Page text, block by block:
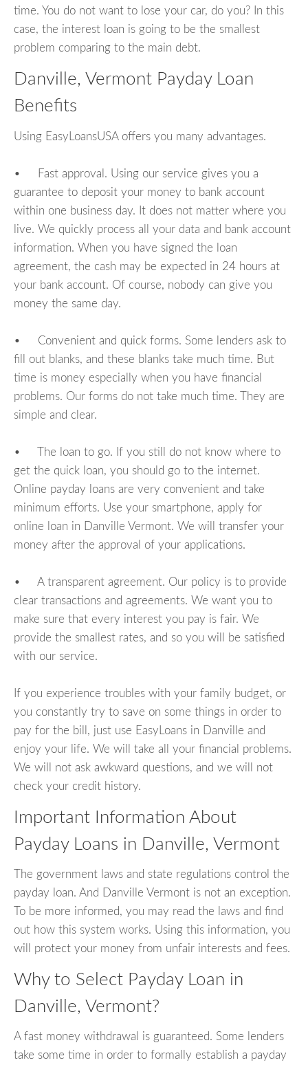
time. You do not want to lose your car, do you? In this
case, the interest loan is going to be the smallest
problem comparing to the main debt.
Danville, Vermont Payday Loan
Benefits
Using EasyLoansUSA offers you many advantages.
• Fast approval. Using our service gives you a
guarantee to deposit your money to bank account
within one business day. It does not matter where you
live. We quickly process all your data and bank account
information. When you have signed the loan
agreement, the cash may be expected in 24 hours at
your bank account. Of course, nobody can give you
money the same day.
• Convenient and quick forms. Some lenders ask to
fill out blanks, and these blanks take much time. But
time is money especially when you have financial
problems. Our forms do not take much time. They are
simple and clear.
• The loan to go. If you still do not know where to
get the quick loan, you should go to the internet.
Online payday loans are very convenient and take
minimum efforts. Use your smartphone, apply for
online loan in Danville Vermont. We will transfer your
money after the approval of your applications.
• A transparent agreement. Our policy is to provide
clear transactions and agreements. We want you to
make sure that every interest you pay is fair. We
provide the smallest rates, and so you will be satisfied
with our service.
If you experience troubles with your family budget, or
you constantly try to save on some things in order to
pay for the bill, just use EasyLoans in Danville and
enjoy your life. We will take all your financial problems.
We will not ask awkward questions, and we will not
check your credit history.
Important Information About
Payday Loans in Danville, Vermont
The government laws and state regulations control the
payday loan. And Danville Vermont is not an exception.
To be more informed, you may read the laws and find
out how this system works. Using this information, you
will protect your money from unfair interests and fees.
Why to Select Payday Loan in
Danville, Vermont?
A fast money withdrawal is guaranteed. Some lenders
take some time in order to formally establish a payday